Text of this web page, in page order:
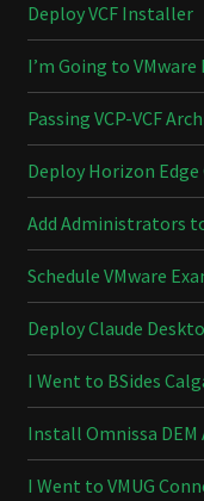
Deploy VCF Installer
I’m Going to VMware
Passing VCP-VCF
Deploy Horizon Edge
Add Administrators
Schedule VMware
Deploy Claude
I Went to BSides
Install Omnissa
I Went to VMUG